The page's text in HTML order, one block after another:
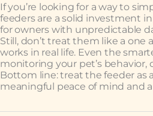
If you’re looking for a way to
feeders are a solid investment
for owners with unpredictable
Still, don’t treat them like a
works in real life. Even the
monitoring your pet’s
Bottom line: treat the feeder as
meaningful peace of mind and